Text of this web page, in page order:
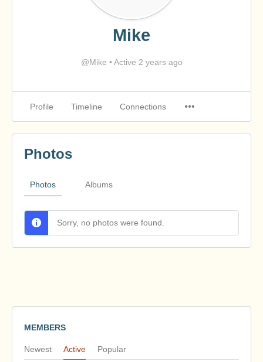
Mike
@Mike •Active 2 years ago
Profile Timeline Connections
Photos Albums
Photos
Sorry, no photos were found.
MEMBERS
Newest Active Popular